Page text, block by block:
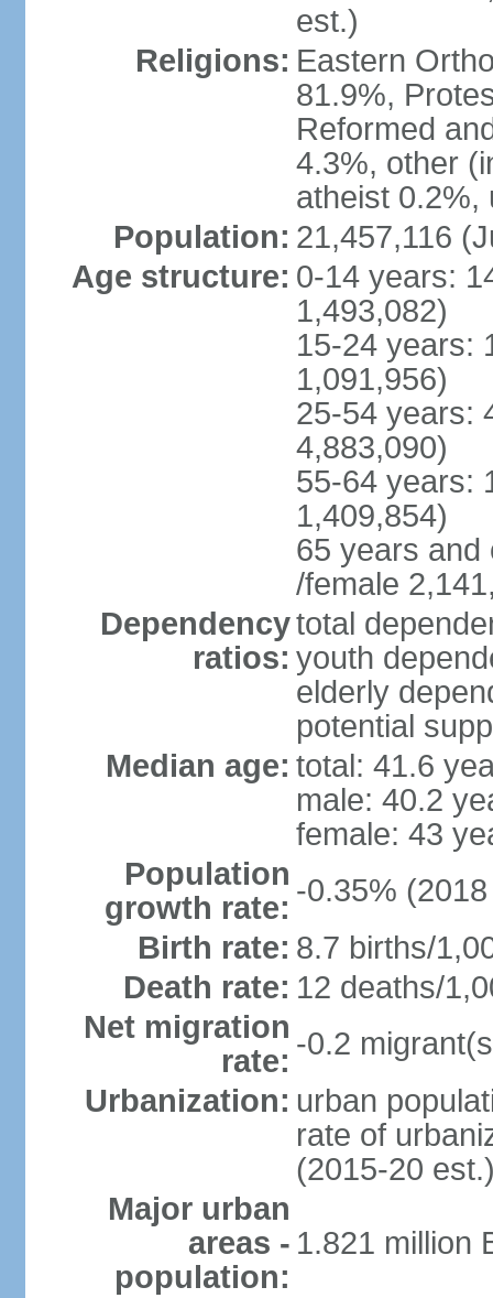
est.)
Religions: Eastern
81.9%,
Reformed
4.3%, other
atheist 0.2%,
Population: 21,457,116
Age structure: 0-14 years:
1,493,082)
15-24 years:
1,091,956)
25-54 years:
4,883,090)
55-64 years:
1,409,854)
65 years and
/female
Dependency
ratios:
total
youth
elderly
potential
Median age: total: 41.6
male: 40.2
female: 43
Population
growth rate: -0.35%
Birth rate: 8.7 births/
Death rate: 12 deaths/
Net migration
rate: -0.2
Urbanization: urban
rate of
(2015-20
Major urban
areas -
population:
1.821 million